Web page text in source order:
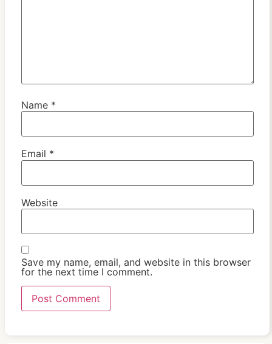
Name *
Email *
Website
Save my name, email, and website in this browser
for the next time I comment.